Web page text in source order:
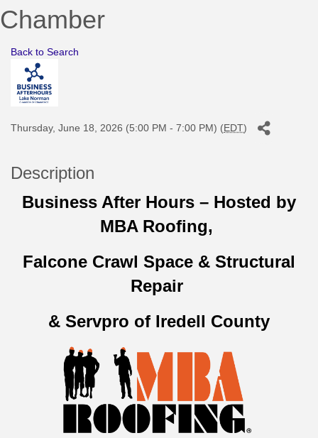
Chamber
Back to Search
Thursday, June 18, 2026 (5:00 PM - 7:00 PM) (EDT)
Description
Business After Hours – Hosted by
MBA Roofing,
Falcone Crawl Space & Structural
Repair
& Servpro of Iredell County